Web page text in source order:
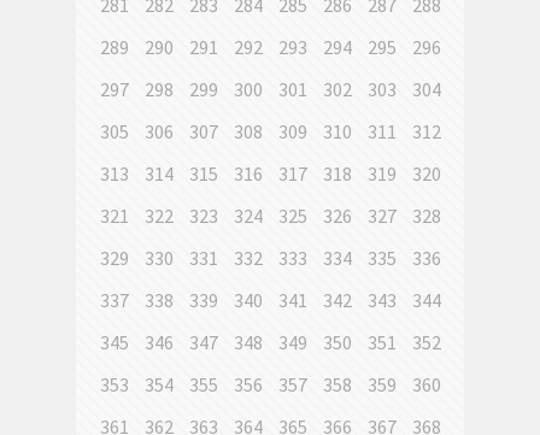
281
282 283 284 285 286 287
288
289
290 291 292 293 294 295
296
297
298 299 300 301 302 303
304
305
306 307 308 309 310 311
312
313
314 315 316 317 318 319
320
321
322 323 324 325 326 327
328
329
330 331 332 333 334 335
336
337
338 339 340 341 342 343
344
345
346 347 348 349 350 351
352
353
354 355 356 357 358 359
360
361
362 363 364 365 366 367 368